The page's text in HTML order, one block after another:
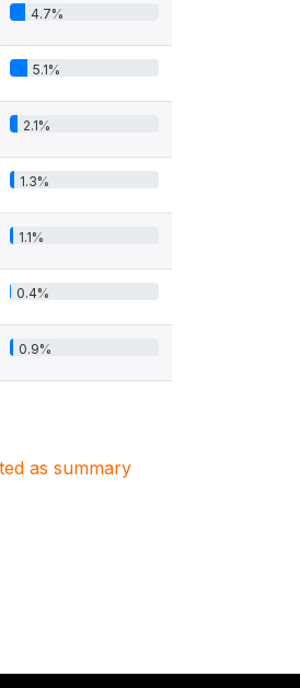
4.7%
5.1%
2.1%
1.3%
1.1%
0.4%
0.9%
as summary